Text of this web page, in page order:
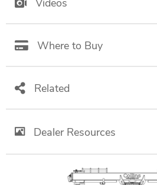
Where to Buy
Related
Dealer Resources